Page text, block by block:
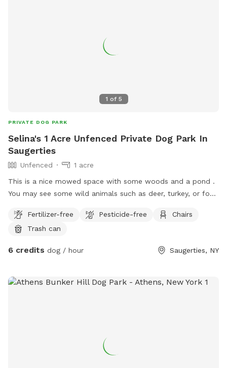
1 of 5
PRIVATE DOG PARK
Selina's 1 Acre Unfenced Private Dog Park In
Saugerties
Unfenced
1 acre
This is a nice mowed space with some woods and a pond .
You may see some wild animals such as deer, turkey, or fox .
Swimming is at your own risk and the edges may be muddy ,
there is no life guard . The boundary is up to the wall on the
are benches for sitting . This is new for us and will have
want to come and enjoy . Be aware across the pond is a
Fertilizer-free Pesticide-free
Chairs
Trash can
6 credits dog / hour Saugerties, NY